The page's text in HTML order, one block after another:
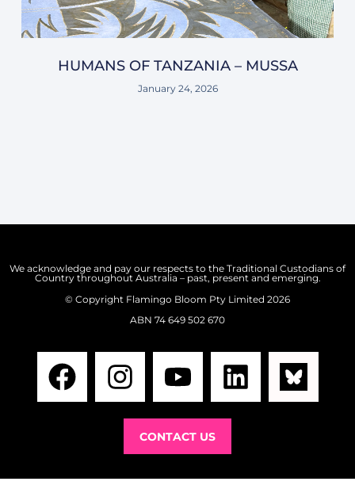
HUMANS OF TANZANIA – MUSSA
January 24, 2026
We acknowledge and pay our respects to the Traditional Custodians of
Country throughout Australia – past, present and emerging.
©️ Copyright Flamingo Bloom Pty Limited 2026
ABN 74 649 502 670
CONTACT US